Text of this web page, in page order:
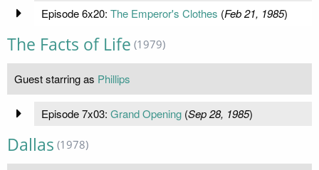
Episode 6x20: The Emperor's Clothes (Feb 21, 1985)
The Facts of Life (1979)
Guest starring as Phillips
Episode 7x03: Grand Opening(Sep 28, 1985)
Dallas (1978)